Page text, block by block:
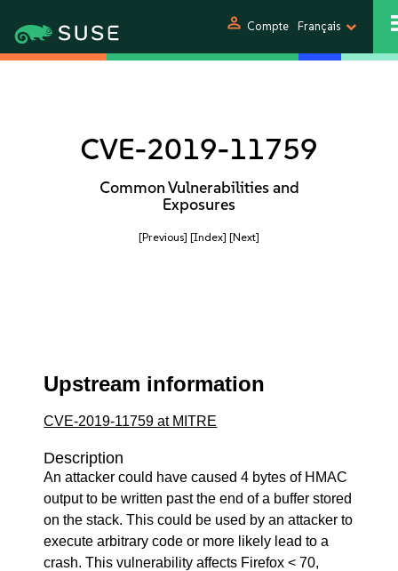
person Compte Français
CVE-2019-11759
Common Vulnerabilities and
Exposures
[Previous] [Index] [Next]
Upstream information
CVE-2019-11759 at MITRE
Description
An attacker could have caused 4 bytes of HMAC
output to be written past the end of a buffer stored
on the stack. This could be used by an attacker to
execute arbitrary code or more likely lead to a
crash. This vulnerability affects Firefox < 70,